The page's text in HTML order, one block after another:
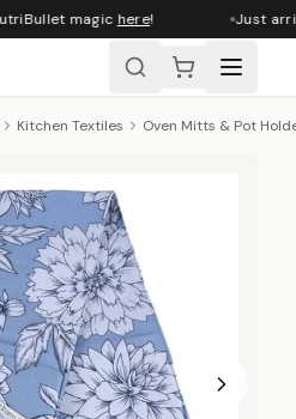
magichere! Just
Kitchen Textiles Oven Mitts & Pot